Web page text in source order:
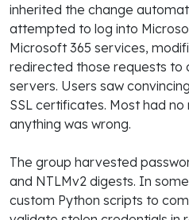
inherited the change
attempted to log into
Microsoft 365 services,
redirected those requests to
servers. Users saw
SSL certificates. Most had
anything was wrong.
The group harvested
and NTLMv2 digests. In
custom Python scripts to